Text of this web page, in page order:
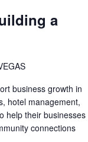
a
business growth in
hotel management,
help their businesses
connections